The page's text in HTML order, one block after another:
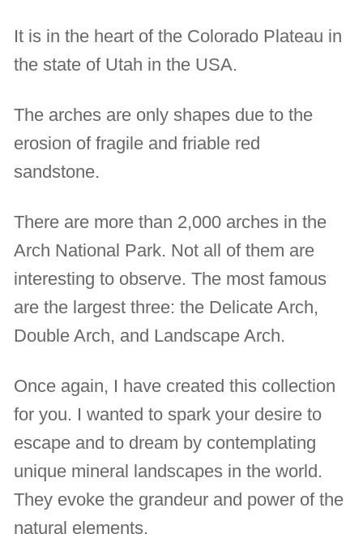
It is in the heart of the Colorado Plateau in
the state of Utah in the USA.
The arches are only shapes due to the
erosion of fragile and friable red
sandstone.
There are more than 2,000 arches in the
Arch National Park. Not all of them are
interesting to observe. The most famous
are the largest three: the Delicate Arch,
Double Arch, and Landscape Arch.
Once again, I have created this collection
for you. I wanted to spark your desire to
escape and to dream by contemplating
unique mineral landscapes in the world.
They evoke the grandeur and power of the
natural elements.